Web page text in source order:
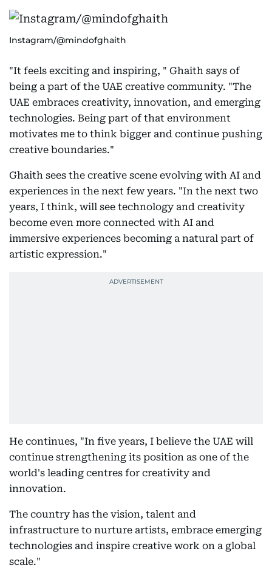
Instagram/@mindofghaith
"It feels exciting and inspiring, " Ghaith says of
being a part of the UAE creative community. "The
UAE embraces creativity, innovation, and emerging
technologies. Being part of that environment
motivates me to think bigger and continue pushing
creative boundaries."
Ghaith sees the creative scene evolving with AI and
experiences in the next few years. "In the next two
years, I think, will see technology and creativity
become even more connected with AI and
immersive experiences becoming a natural part of
artistic expression."
He continues, "In five years, I believe the UAE will
continue strengthening its position as one of the
world's leading centres for creativity and
innovation.
The country has the vision, talent and
infrastructure to nurture artists, embrace emerging
technologies and inspire creative work on a global
scale."